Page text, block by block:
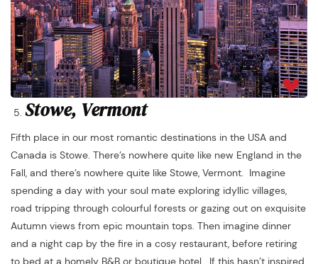
Stowe, Vermont
Fifth place in our most romantic destinations in the USA and
Canada is Stowe. There’s nowhere quite like new England in the
Fall, and there’s nowhere quite like Stowe, Vermont. Imagine
spending a day with your soul mate exploring idyllic villages,
road tripping through colourful forests or gazing out on exquisite
Autumn views from epic mountain tops. Then imagine dinner
and a night cap by the fire in a cosy restaurant, before retiring
to bed at a homely B&B or boutique hotel. If this hasn’t inspired